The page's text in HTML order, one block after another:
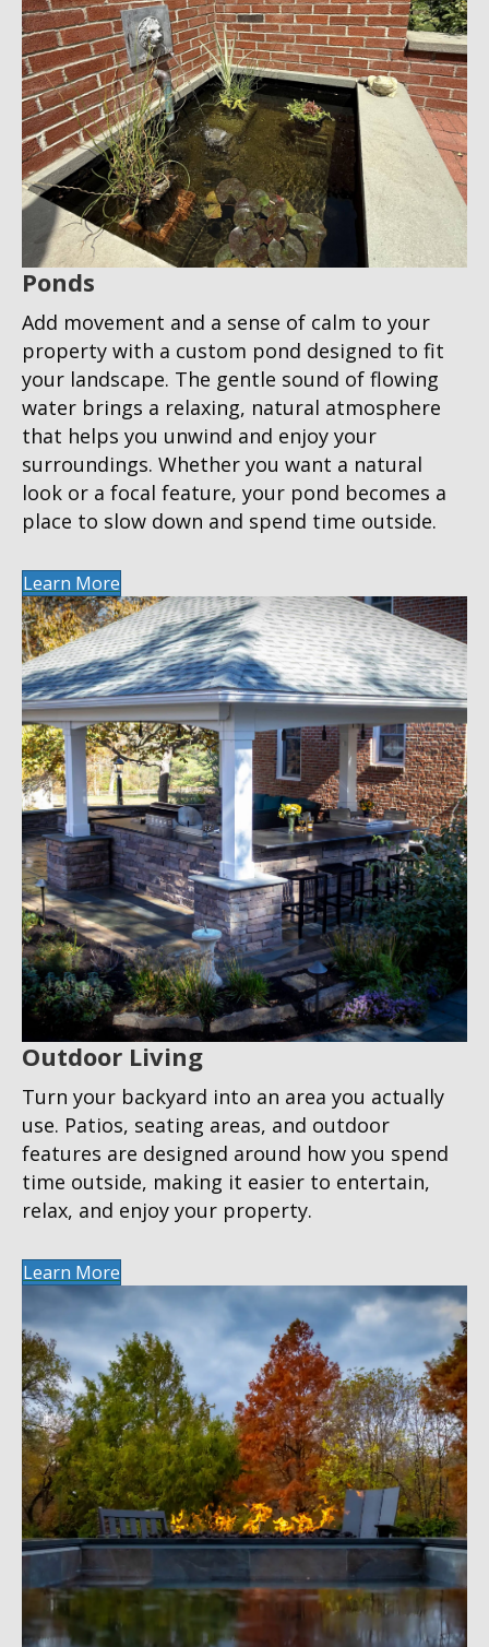
Ponds
Add movement and a sense of calm to your
property with a custom pond designed to fit
your landscape. The gentle sound of flowing
water brings a relaxing, natural atmosphere
that helps you unwind and enjoy your
surroundings. Whether you want a natural
look or a focal feature, your pond becomes a
place to slow down and spend time outside.
Learn More
Outdoor Living
Turn your backyard into an area you actually
use. Patios, seating areas, and outdoor
features are designed around how you spend
time outside, making it easier to entertain,
relax, and enjoy your property.
Learn More